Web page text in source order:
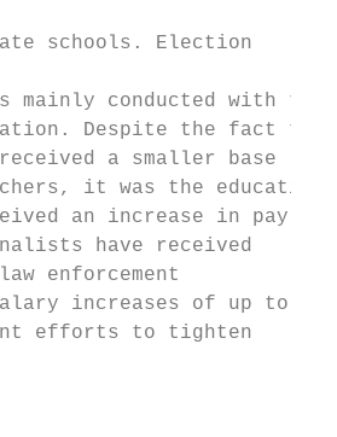
schools. Election
conducted with
Despite the fact
received a smaller
it was the
an increase in
have
law enforcement
salary increases of up
efforts to tighten